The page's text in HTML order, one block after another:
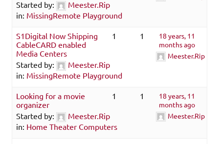
Started by:
Meester.Rip
in: MissingRemote Playground
S1Digital Now Shipping
CableCARD enabled
Media Centers
Started by:
Meester.Rip
in: MissingRemote Playground
1 1
18 years, 11
months ago
Meester.Rip
Looking for a movie
organizer
Started by:
Meester.Rip
in: Home Theater Computers
1 1
18 years, 11
months ago
Meester.Rip